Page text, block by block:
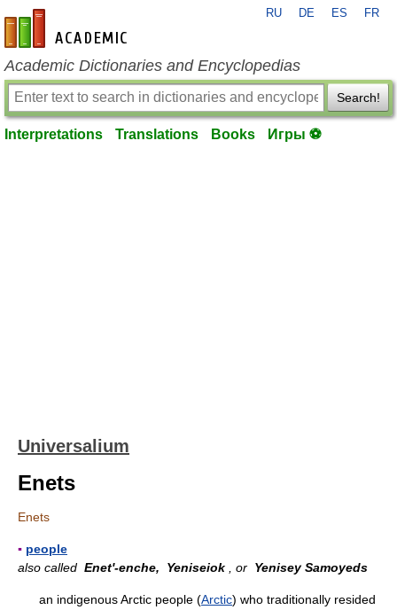
en-academic.com
RU DE ES FR
Academic Dictionaries and Encyclopedias
Search!
Interpretations Translations Books Игры ⚽
Universalium
Enets
Enets
▪ people
also called Enet'-enche, Yeniseiok , or Yenisey Samoyeds
an indigenous Arctic people (Arctic) who traditionally resided